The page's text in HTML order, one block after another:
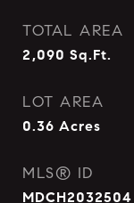
TOTAL AREA
2,090 Sq.Ft.
LOT AREA
0.36 Acres
MLS® ID
MDCH2032504